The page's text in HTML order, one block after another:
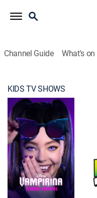
Channel Guide What's
KIDS TV SHOWS